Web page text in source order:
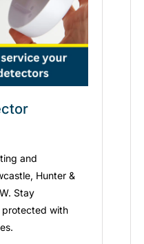
and
Hunter &
Stay
protected with